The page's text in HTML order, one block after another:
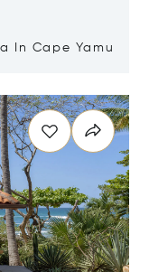
In Cape Yamu